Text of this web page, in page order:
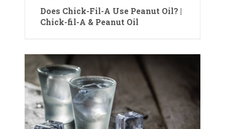
Does Chick-Fil-A Use Peanut Oil? |
Chick-fil-A & Peanut Oil